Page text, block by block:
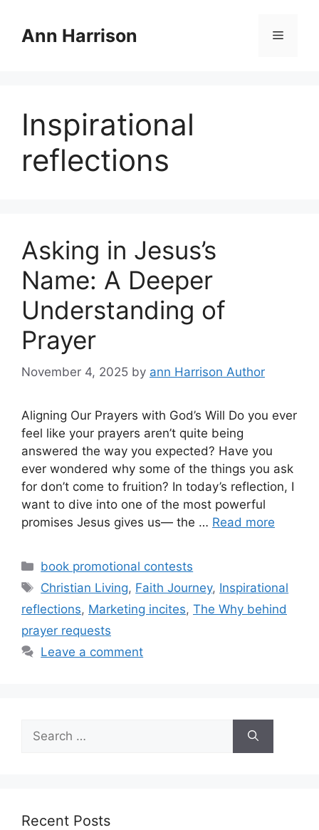
contentAnn Harrison Menu
Inspirational
reflections
Asking in Jesus’s
Name: A Deeper
Understanding of
Prayer
November 4, 2025 by ann Harrison Author
Aligning Our Prayers with God’s Will Do you ever
feel like your prayers aren’t quite being
answered the way you expected? Have you
ever wondered why some of the things you ask
for don’t come to fruition? In today’s reflection, I
want to dive into one of the most powerful
promises Jesus gives us— the … Read more
Categories
book promotional contests
Tags
Christian Living, Faith Journey, Inspirational
reflections, Marketing incites, The Why behind
prayer requests
Leave a comment
for:
Recent Posts